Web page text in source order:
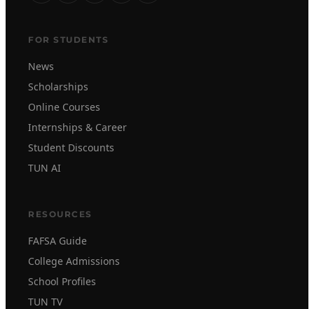
FOR STUDENTS
News
Scholarships
Online Courses
Internships & Career
Student Discounts
TUN AI
RESOURCES
FAFSA Guide
College Admissions
School Profiles
TUN TV